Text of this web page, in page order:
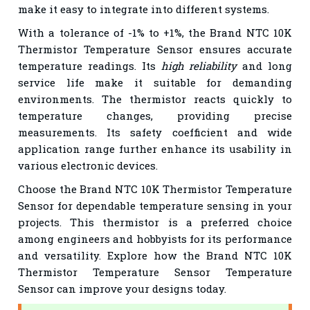
make it easy to integrate into different systems.
With a tolerance of -1% to +1%, the Brand NTC 10K
Thermistor Temperature Sensor ensures accurate
temperature readings. Its high reliabilityand long
service life make it suitable for demanding
environments. The thermistor reacts quickly to
temperature changes, providing precise
measurements. Its safety coefficient and wide
application range further enhance its usability in
various electronic devices.
Choose the Brand NTC 10K Thermistor Temperature
Sensor for dependable temperature sensing in your
projects. This thermistor is a preferred choice
among engineers and hobbyists for its performance
and versatility. Explore how the Brand NTC 10K
Thermistor Temperature Sensor Temperature
Sensor can improve your designs today.